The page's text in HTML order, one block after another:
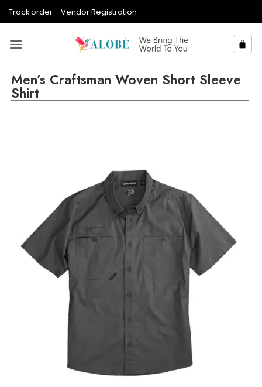
Track order Vendor Registration
Men’s Craftsman Woven Short Sleeve
Shirt